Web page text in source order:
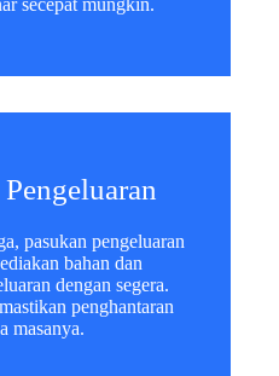
pasukan pengeluaran
bahan dan
dengan segera.
penghantaran
masanya.